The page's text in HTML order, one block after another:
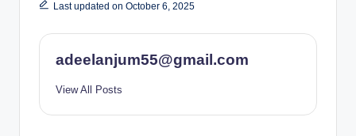
Last updated on October 6, 2025
adeelanjum55@gmail.com
View All Posts